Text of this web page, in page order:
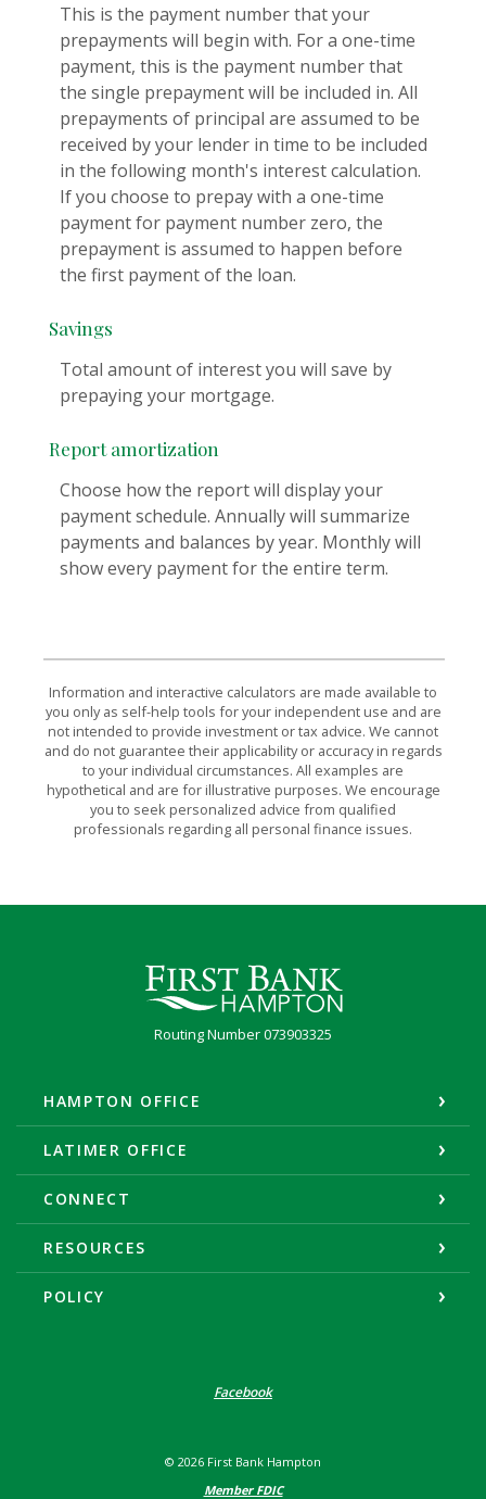
This is the payment number that your
prepayments will begin with. For a one-time
payment, this is the payment number that
the single prepayment will be included in. All
prepayments of principal are assumed to be
received by your lender in time to be included
in the following month's interest calculation.
If you choose to prepay with a one-time
payment for payment number zero, the
prepayment is assumed to happen before
the first payment of the loan.
Savings
Total amount of interest you will save by
prepaying your mortgage.
Report amortization
Choose how the report will display your
payment schedule. Annually will summarize
payments and balances by year. Monthly will
show every payment for the entire term.
Information and interactive calculators are made available to
you only as self-help tools for your independent use and are
not intended to provide investment or tax advice. We cannot
and do not guarantee their applicability or accuracy in regards
to your individual circumstances. All examples are
hypothetical and are for illustrative purposes. We encourage
you to seek personalized advice from qualified
professionals regarding all personal finance issues.
First Bank Hampton
Routing Number 073903325
HAMPTON OFFICE
LATIMER OFFICE
CONNECT
RESOURCES
POLICY
Facebook
© 2026 First Bank Hampton
Member FDIC